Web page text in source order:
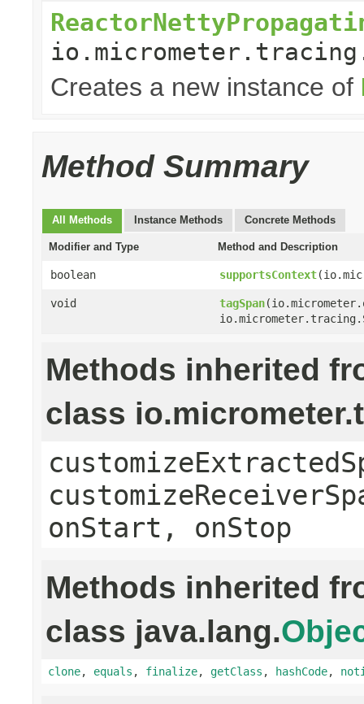
Creates a new instance of
Method Summary
All Methods Instance Methods Concrete Methods
Modifier and Type Method and Description
boolean supportsContext
void tagSpan
Methods inherited
class
onStart, onStop
Methods inherited
class java.lang.
clone, equals , finalize, getClass , hashCode,